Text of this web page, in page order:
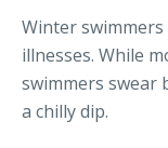
Winter
illnesses. While
swimmers swear
a chilly dip.